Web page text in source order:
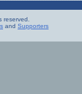
reserved.
and Supporters